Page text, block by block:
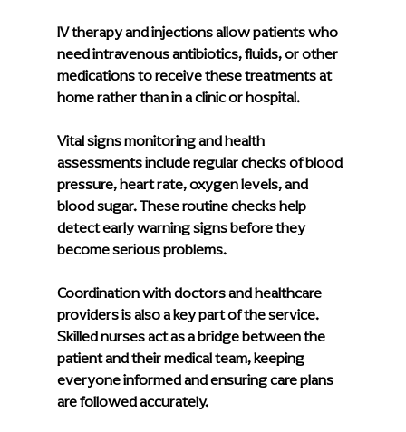
IV therapy and injections allow patients who
need intravenous antibiotics, fluids, or other
medications to receive these treatments at
home rather than in a clinic or hospital.
Vital signs monitoring and health
assessments include regular checks of blood
pressure, heart rate, oxygen levels, and
blood sugar. These routine checks help
detect early warning signs before they
become serious problems.
Coordination with doctors and healthcare
providers is also a key part of the service.
Skilled nurses act as a bridge between the
patient and their medical team, keeping
everyone informed and ensuring care plans
are followed accurately.